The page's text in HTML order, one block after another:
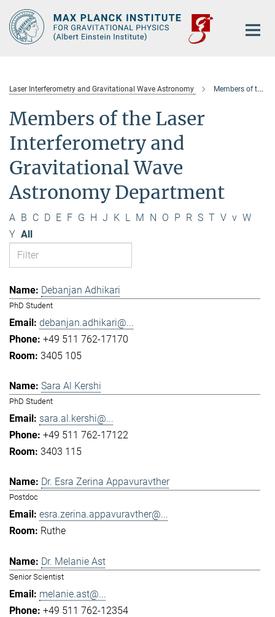
Main-
Content
Laser Interferometry and Gravitational Wave Astronomy Members of the department
Members of the Laser
Interferometry and
Gravitational Wave
Astronomy Department
A B C D E F G H J K L M N O P R S T V v W
Y All
Debanjan Adhikari
PhD Student
debanjan.adhikari@...
+49 511 762-17170
3405 105
Sara Al Kershi
PhD Student
sara.al.kershi@...
+49 511 762-17122
3403 115
Dr. Esra Zerina Appavuravther
Postdoc
esra.zerina.appavuravther@...
Ruthe
Dr. Melanie Ast
Senior Scientist
melanie.ast@...
+49 511 762-12354